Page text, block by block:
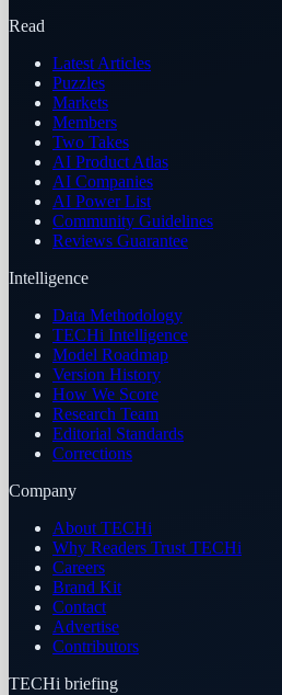
Read
Latest Articles
Puzzles
Markets
Members
Two Takes
AI Product Atlas
AI Companies
AI Power List
Community Guidelines
Reviews Guarantee
Intelligence
Data Methodology
TECHi Intelligence
Model Roadmap
Version History
How We Score
Research Team
Editorial Standards
Corrections
Company
About TECHi
Why Readers Trust TECHi
Careers
Brand Kit
Contact
Advertise
Contributors
TECHi briefing